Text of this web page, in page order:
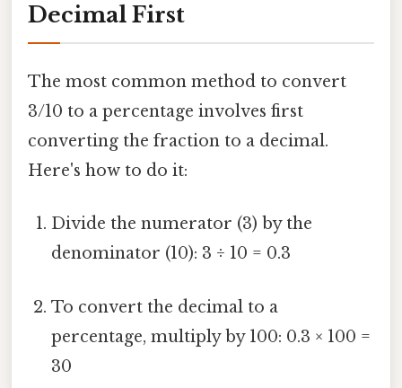
Decimal First
The most common method to convert
3/10 to a percentage involves first
converting the fraction to a decimal.
Here's how to do it:
Divide the numerator (3) by the
denominator (10): 3 ÷ 10 = 0.3
To convert the decimal to a
percentage, multiply by 100: 0.3 × 100 =
30